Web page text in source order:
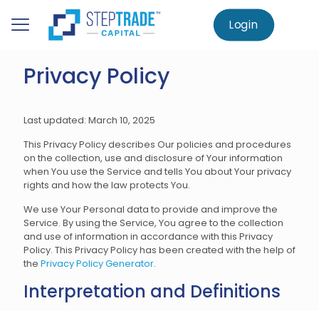
main
content
Login
Home Privacy Policy
Privacy Policy
Last updated: March 10, 2025
This Privacy Policy describes Our policies and procedures
on the collection, use and disclosure of Your information
when You use the Service and tells You about Your privacy
rights and how the law protects You.
We use Your Personal data to provide and improve the
Service. By using the Service, You agree to the collection
and use of information in accordance with this Privacy
Policy. This Privacy Policy has been created with the help of
the Privacy Policy Generator.
Interpretation and Definitions